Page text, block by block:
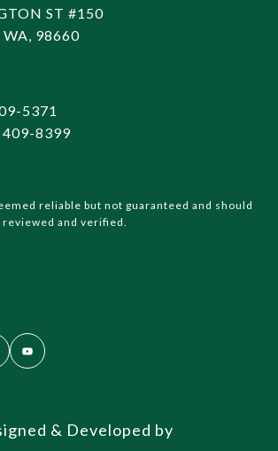
ST #150
98660
5371
409-8399
reliable but not guaranteed and should
and verified.
& Developed by